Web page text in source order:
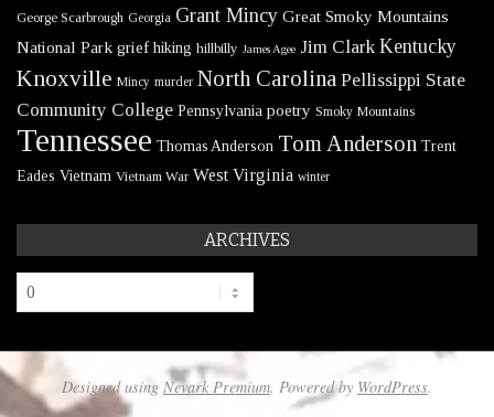
George Scarbrough Georgia Grant Mincy Great Smoky Mountains
National Park grief hiking hillbilly James Agee Jim Clark Kentucky
Knoxville Mincy murder North Carolina Pellissippi State
Community College Pennsylvania poetry Smoky Mountains
Tennessee Thomas Anderson Tom Anderson Trent
Eades Vietnam Vietnam War West Virginia winter
ARCHIVES
Archives
Designed using Nevark Premium. Powered by WordPress.